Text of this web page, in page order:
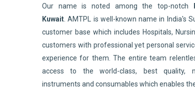
Our name is noted among the top-notch
Kuwait . AMTPL is well-known name in India's
customer base which includes Hospitals,
customers with professional yet personal
experience for them. The entire team
access to the world-class, best quality,
instruments and consumables which enables